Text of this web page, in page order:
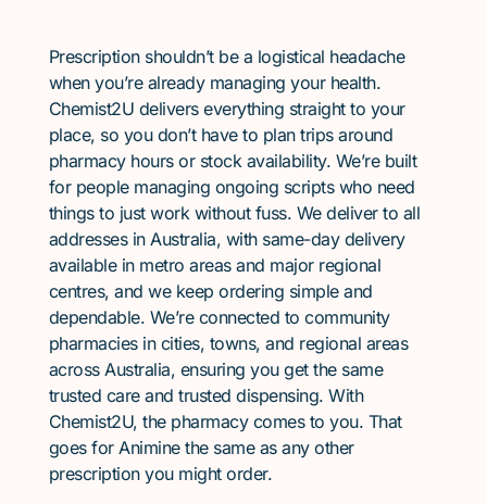
Prescription shouldn’t be a logistical headache
when you’re already managing your health.
Chemist2U delivers everything straight to your
place, so you don’t have to plan trips around
pharmacy hours or stock availability. We’re built
for people managing ongoing scripts who need
things to just work without fuss. We deliver to all
addresses in Australia, with same-day delivery
available in metro areas and major regional
centres, and we keep ordering simple and
dependable. We’re connected to community
pharmacies in cities, towns, and regional areas
across Australia, ensuring you get the same
trusted care and trusted dispensing. With
Chemist2U, the pharmacy comes to you. That
goes for Animine the same as any other
prescription you might order.